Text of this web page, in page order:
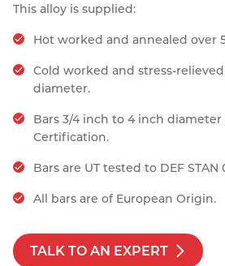
This alloy is supplied:
Hot worked and annealed over
Cold worked and stress-
diameter.
Bars 3/4 inch to 4 inch
Certification.
Bars are UT tested to DEF STAN
All bars are of European Origin.
TALK TO AN EXPERT